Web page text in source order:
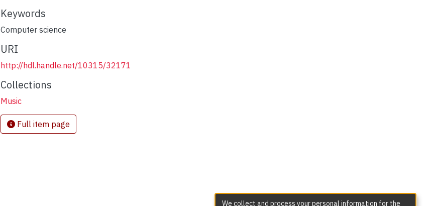
Keywords
Computer science
URI
http://hdl.handle.net/10315/32171
Collections
Music
Full item page
We collect and process your personal information for the